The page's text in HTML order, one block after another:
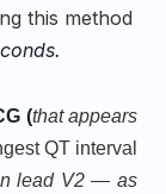
this method
(that appears
QT interval
lead V2 — as